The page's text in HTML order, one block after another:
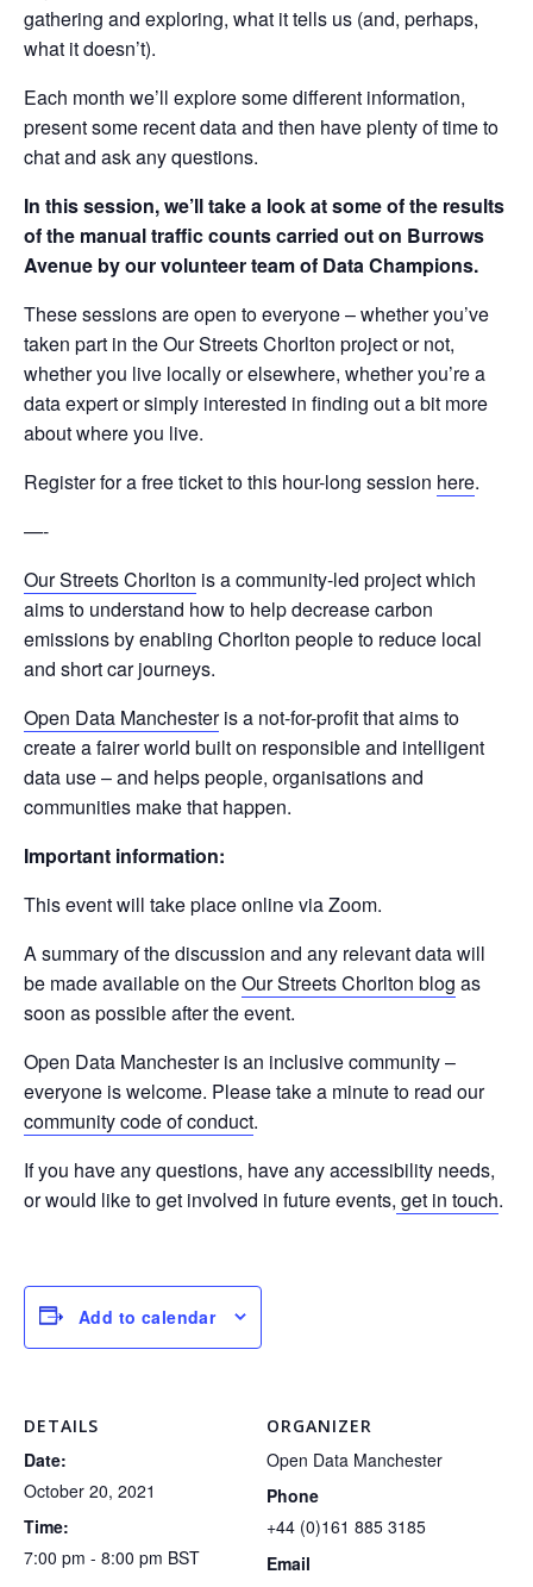
gathering and exploring, what it tells us (and, perhaps,
what it doesn’t).
Each month we’ll explore some different information,
present some recent data and then have plenty of time to
chat and ask any questions.
In this session, we’ll take a look at some of the results
of the manual traffic counts carried out on Burrows
Avenue by our volunteer team of Data Champions.
These sessions are open to everyone – whether you’ve
taken part in the Our Streets Chorlton project or not,
whether you live locally or elsewhere, whether you’re a
data expert or simply interested in finding out a bit more
about where you live.
Register for a free ticket to this hour-long session here.
—-
Our Streets Chorlton is a community-led project which
aims to understand how to help decrease carbon
emissions by enabling Chorlton people to reduce local
and short car journeys.
Open Data Manchesteris a not-for-profit that aims to
create a fairer world built on responsible and intelligent
data use – and helps people, organisations and
communities make that happen.
Important information:
This event will take place online via Zoom.
A summary of the discussion and any relevant data will
be made available on theOur Streets Chorlton blog as
soon as possible after the event.
Open Data Manchester is an inclusive community –
everyone is welcome. Please take a minute to read our
community code of conduct.
If you have any questions, have any accessibility needs,
or would like to get involved in future events, get in touch.
Add to calendar
DETAILS
Date:
October 20, 2021
Time:
7:00 pm - 8:00 pm BST
ORGANIZER
Open Data Manchester
Phone
+44 (0)161 885 3185
Email